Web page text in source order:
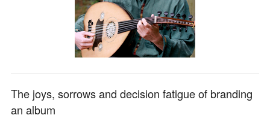
The joys, sorrows and decision fatigue of branding
an album